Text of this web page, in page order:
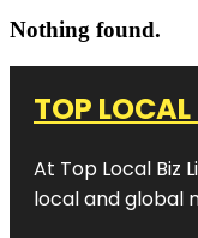
Nothing found.
TOP
At Top Local Biz
local and global